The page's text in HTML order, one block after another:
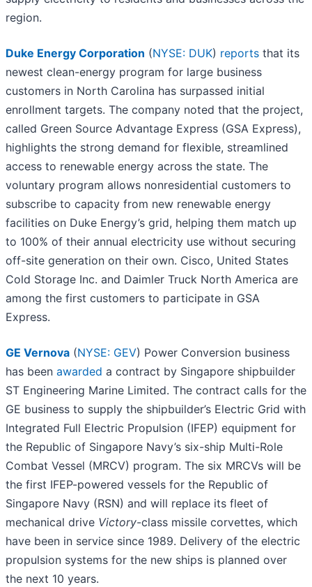
region.
Duke Energy Corporation (NYSE: DUK) reports that its
newest clean-energy program for large business
customers in North Carolina has surpassed initial
enrollment targets. The company noted that the project,
called Green Source Advantage Express (GSA Express),
highlights the strong demand for flexible, streamlined
access to renewable energy across the state. The
voluntary program allows nonresidential customers to
subscribe to capacity from new renewable energy
facilities on Duke Energy’s grid, helping them match up
to 100% of their annual electricity use without securing
off-site generation on their own. Cisco, United States
Cold Storage Inc. and Daimler Truck North America are
among the first customers to participate in GSA
Express.
GE Vernova (NYSE: GEV) Power Conversion business
has been awarded a contract by Singapore shipbuilder
ST Engineering Marine Limited. The contract calls for the
GE business to supply the shipbuilder’s Electric Grid with
Integrated Full Electric Propulsion (IFEP) equipment for
the Republic of Singapore Navy’s six-ship Multi-Role
Combat Vessel (MRCV) program. The six MRCVs will be
the first IFEP-powered vessels for the Republic of
Singapore Navy (RSN) and will replace its fleet of
mechanical drive Victory-class missile corvettes, which
have been in service since 1989. Delivery of the electric
propulsion systems for the new ships is planned over
the next 10 years.